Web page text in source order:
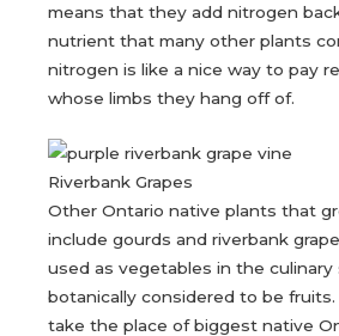
means that they add nitrogen
nutrient that many other plants
nitrogen is like a nice way to pay
whose limbs they hang off of.
Riverbank Grapes
Other Ontario native plants that
include gourds and riverbank
used as vegetables in the culinary
botanically considered to be
take the place of biggest native